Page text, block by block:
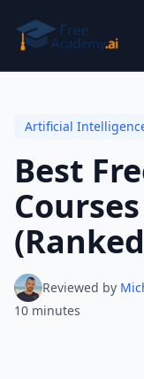
Artificial
Best
Reviewed by
10 minutes